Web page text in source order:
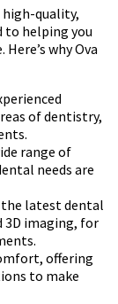
high-quality,
to helping you
why Ova
of dentistry,
range of
needs are
the latest dental
3D imaging, for
offering
to make